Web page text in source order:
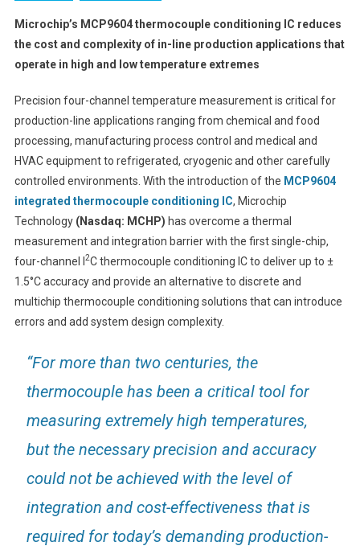
Microchip’s MCP9604 thermocouple conditioning IC reduces
the cost and complexity of in-line production applications that
operate in high and low temperature extremes
Precision four-channel temperature measurement is critical for
production-line applications ranging from chemical and food
processing, manufacturing process control and medical and
HVAC equipment to refrigerated, cryogenic and other carefully
controlled environments. With the introduction of the MCP9604
integrated thermocouple conditioning IC, Microchip
Technology (Nasdaq: MCHP) has overcome a thermal
measurement and integration barrier with the first single-chip,
four-channel I
2C thermocouple conditioning IC to deliver up to ±
1.5°C accuracy and provide an alternative to discrete and
multichip thermocouple conditioning solutions that can introduce
errors and add system design complexity.
“For more than two centuries, the
thermocouple has been a critical tool for
measuring extremely high temperatures,
but the necessary precision and accuracy
could not be achieved with the level of
integration and cost-effectiveness that is
required for today’s demanding production-